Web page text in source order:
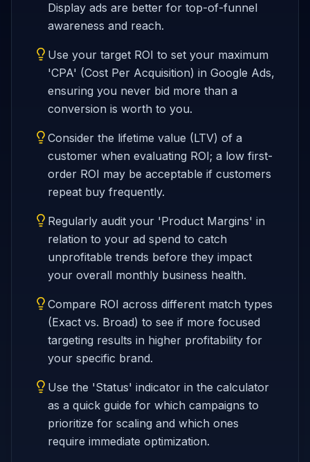
Display ads are better for top-of-funnel
awareness and reach.
Use your target ROI to set your maximum
'CPA' (Cost Per Acquisition) in Google Ads,
ensuring you never bid more than a
conversion is worth to you.
Consider the lifetime value (LTV) of a
customer when evaluating ROI; a low first-
order ROI may be acceptable if customers
repeat buy frequently.
Regularly audit your 'Product Margins' in
relation to your ad spend to catch
unprofitable trends before they impact
your overall monthly business health.
Compare ROI across different match types
(Exact vs. Broad) to see if more focused
targeting results in higher profitability for
your specific brand.
Use the 'Status' indicator in the calculator
as a quick guide for which campaigns to
prioritize for scaling and which ones
require immediate optimization.